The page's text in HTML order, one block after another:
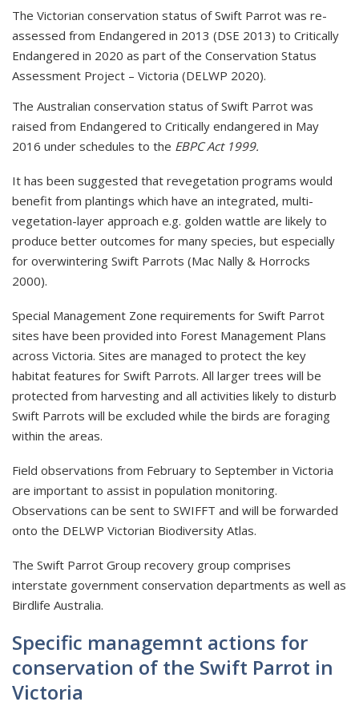
The Victorian conservation status of Swift Parrot was re-
assessed from Endangered in 2013 (DSE 2013) to Critically
Endangered in 2020 as part of the Conservation Status
Assessment Project – Victoria (DELWP 2020).
The Australian conservation status of Swift Parrot was
raised from Endangered to Critically endangered in May
2016 under schedules to the EBPC Act 1999.
It has been suggested that revegetation programs would
benefit from plantings which have an integrated, multi-
vegetation-layer approach e.g. golden wattle are likely to
produce better outcomes for many species, but especially
for overwintering Swift Parrots (Mac Nally & Horrocks
2000).
Special Management Zone requirements for Swift Parrot
sites have been provided into Forest Management Plans
across Victoria. Sites are managed to protect the key
habitat features for Swift Parrots. All larger trees will be
protected from harvesting and all activities likely to disturb
Swift Parrots will be excluded while the birds are foraging
within the areas.
Field observations from February to September in Victoria
are important to assist in population monitoring.
Observations can be sent to SWIFFT and will be forwarded
onto the DELWP Victorian Biodiversity Atlas.
The Swift Parrot Group recovery group comprises
interstate government conservation departments as well as
Birdlife Australia.
Specific managemnt actions for
conservation of the Swift Parrot in
Victoria